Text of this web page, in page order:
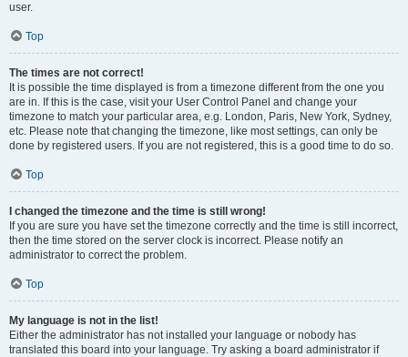
user.
Top
The times are not correct!
It is possible the time displayed is from a timezone different from the one you
are in. If this is the case, visit your User Control Panel and change your
timezone to match your particular area, e.g. London, Paris, New York, Sydney,
etc. Please note that changing the timezone, like most settings, can only be
done by registered users. If you are not registered, this is a good time to do so.
Top
I changed the timezone and the time is still wrong!
If you are sure you have set the timezone correctly and the time is still incorrect,
then the time stored on the server clock is incorrect. Please notify an
administrator to correct the problem.
Top
My language is not in the list!
Either the administrator has not installed your language or nobody has
translated this board into your language. Try asking a board administrator if